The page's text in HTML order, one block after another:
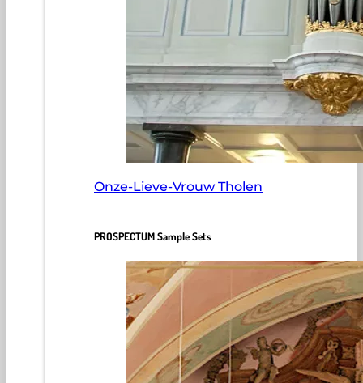
Onze-Lieve-Vrouw Tholen
PROSPECTUM Sample Sets